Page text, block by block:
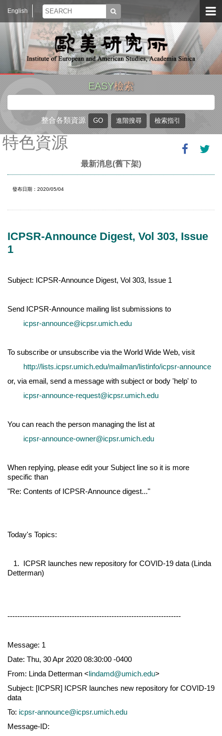
English
EASY檢索
整合各類資源
特色資源
最新消息(舊下架)
發布日期：2020/05/04
ICPSR-Announce Digest, Vol 303, Issue
1
Subject: ICPSR-Announce Digest, Vol 303, Issue 1
Send ICPSR-Announce mailing list submissions to
icpsr-announce@icpsr.umich.edu
To subscribe or unsubscribe via the World Wide Web, visit
http://lists.icpsr.umich.edu/mailman/listinfo/icpsr-announce
or, via email, send a message with subject or body 'help' to
icpsr-announce-request@icpsr.umich.edu
You can reach the person managing the list at
icpsr-announce-owner@icpsr.umich.edu
When replying, please edit your Subject line so it is more
specific than
"Re: Contents of ICPSR-Announce digest..."
Today's Topics:
1. ICPSR launches new repository for COVID-19 data (Linda
Detterman)
----------------------------------------------------------------------
Message: 1
Date: Thu, 30 Apr 2020 08:30:00 -0400
From: Linda Detterman <lindamd@umich.edu>
Subject: [ICPSR] ICPSR launches new repository for COVID-19
data
To: icpsr-announce@icpsr.umich.edu
Message-ID: